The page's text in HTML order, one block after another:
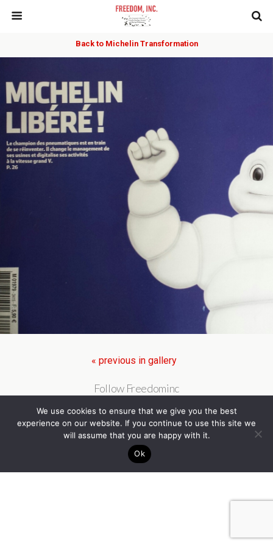
Back to Michelin Transformation
« previous in gallery
Follow Freedominc
We use cookies to ensure that we give you the best
experience on our website. If you continue to use this site we
will assume that you are happy with it.
Ok
Back to top